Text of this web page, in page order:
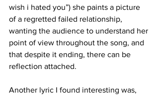
wish i hated you”) she paints a picture
of a regretted failed relationship,
wanting the audience to understand her
point of view throughout the song, and
that despite it ending, there can be
reflection attached.
Another lyric I found interesting was,